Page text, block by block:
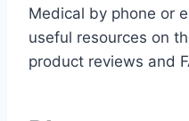
Medical by phone or
useful resources on
product reviews and